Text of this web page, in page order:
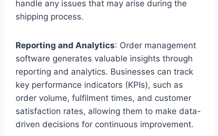
handle any issues that may arise during the
shipping process.
Reporting and Analytics: Order management
software generates valuable insights through
reporting and analytics. Businesses can track
key performance indicators (KPIs), such as
order volume, fulfilment times, and customer
satisfaction rates, allowing them to make data-
driven decisions for continuous improvement.